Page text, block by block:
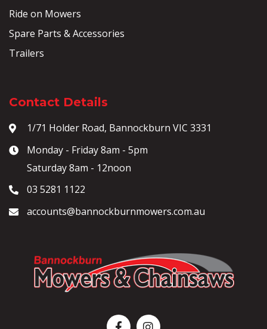
Ride on Mowers
Spare Parts & Accessories
Trailers
Contact Details
1/71 Holder Road, Bannockburn VIC 3331
Monday - Friday 8am - 5pm
Saturday 8am - 12noon
03 5281 1122
accounts@bannockburnmowers.com.au